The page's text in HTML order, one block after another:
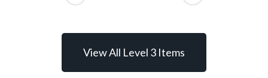
View All Level 3 Items